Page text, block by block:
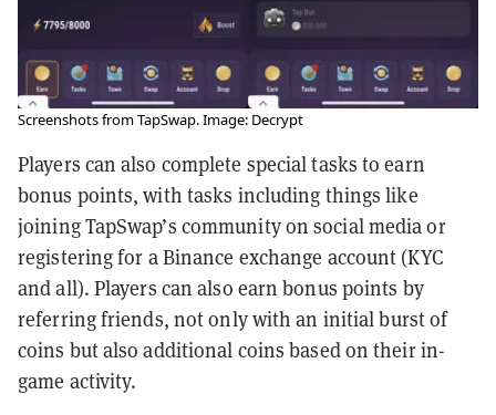
Screenshots from TapSwap. Image: Decrypt
Players can also complete special tasks to earn
bonus points, with tasks including things like
joining TapSwap’s community on social media or
registering for a Binance exchange account (KYC
and all). Players can also earn bonus points by
referring friends, not only with an initial burst of
coins but also additional coins based on their in-
game activity.